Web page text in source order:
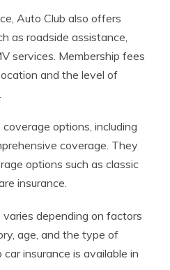
Auto Club also offers
as roadside assistance,
services. Membership fees
and the level of
options, including
coverage. They
options such as classic
insurance.
depending on factors
age, and the type of
insurance is available in